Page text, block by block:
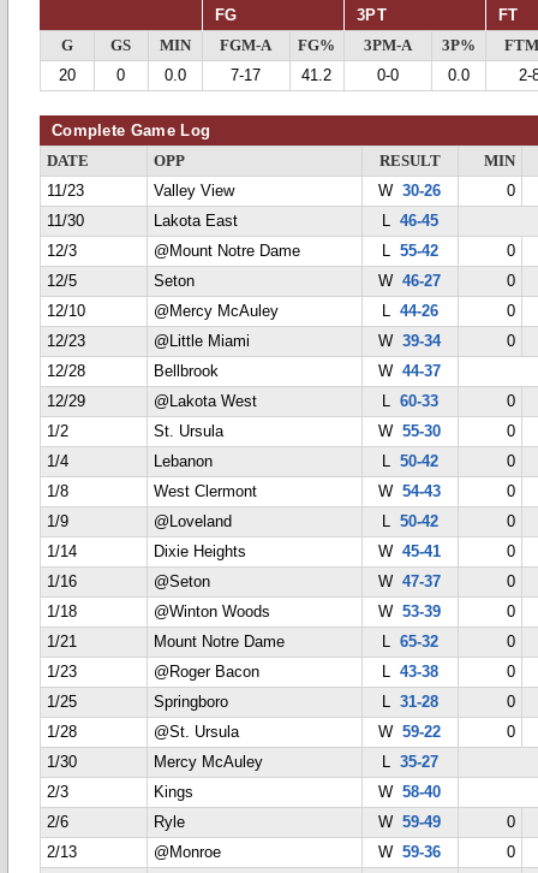
FG 3PT FT
G GS MIN FGM-A FG% 3PM-A 3P%
20
0 0.0 7-17 41.2 0-0 0.0 2-
Complete Game Log
DATE OPP RESULT
MIN
11/23
Valley View W30-26
0
11/30
Lakota East L 46-45
12/3
@Mount Notre Dame L 55-42
0
12/5
Seton W46-27
0
12/10
@Mercy McAuley L 44-26
0
12/23
@Little Miami W39-34
0
12/28
Bellbrook W44-37
12/29
@Lakota West L 60-33
0
1/2
St. Ursula W55-30
0
1/4
Lebanon L 50-42
0
1/8
West Clermont W54-43
0
1/9
@Loveland L 50-42
0
1/14
Dixie Heights W45-41
0
1/16
@Seton W47-37
0
1/18
@Winton Woods W53-39
0
1/21
Mount Notre Dame L 65-32
0
1/23
@Roger Bacon L 43-38
0
1/25
Springboro L 31-28
0
1/28
@St. Ursula W59-22
0
1/30
Mercy McAuley L 35-27
2/3
Kings W58-40
2/6
Ryle W59-49
0
2/13
@Monroe W59-36
0